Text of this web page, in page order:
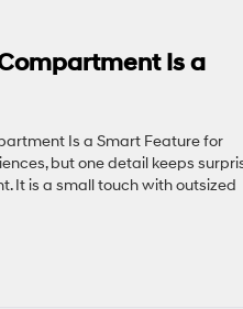
Is a
Is a Smart Feature for
but one detail keeps
It is a small touch with outsized